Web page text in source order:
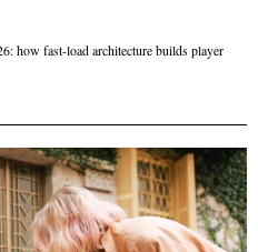
how fast-load architecture builds player